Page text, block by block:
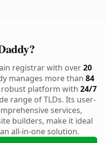
registrar with over20
manages more than 84
platform with 24/7
range of TLDs. Its user-
services,
builders, make it ideal
all-in-one solution.